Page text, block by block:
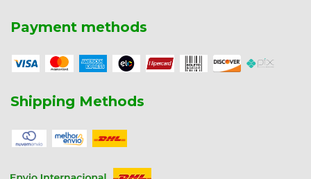
Payment methods
Shipping Methods